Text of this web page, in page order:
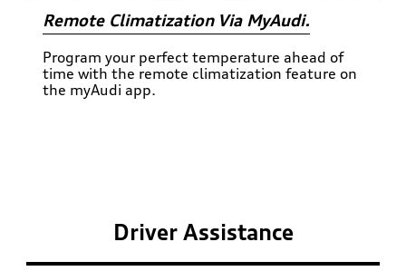
Remote Climatization Via MyAudi.
Program your perfect temperature ahead of
time with the remote climatization feature on
the myAudi app.
Driver Assistance